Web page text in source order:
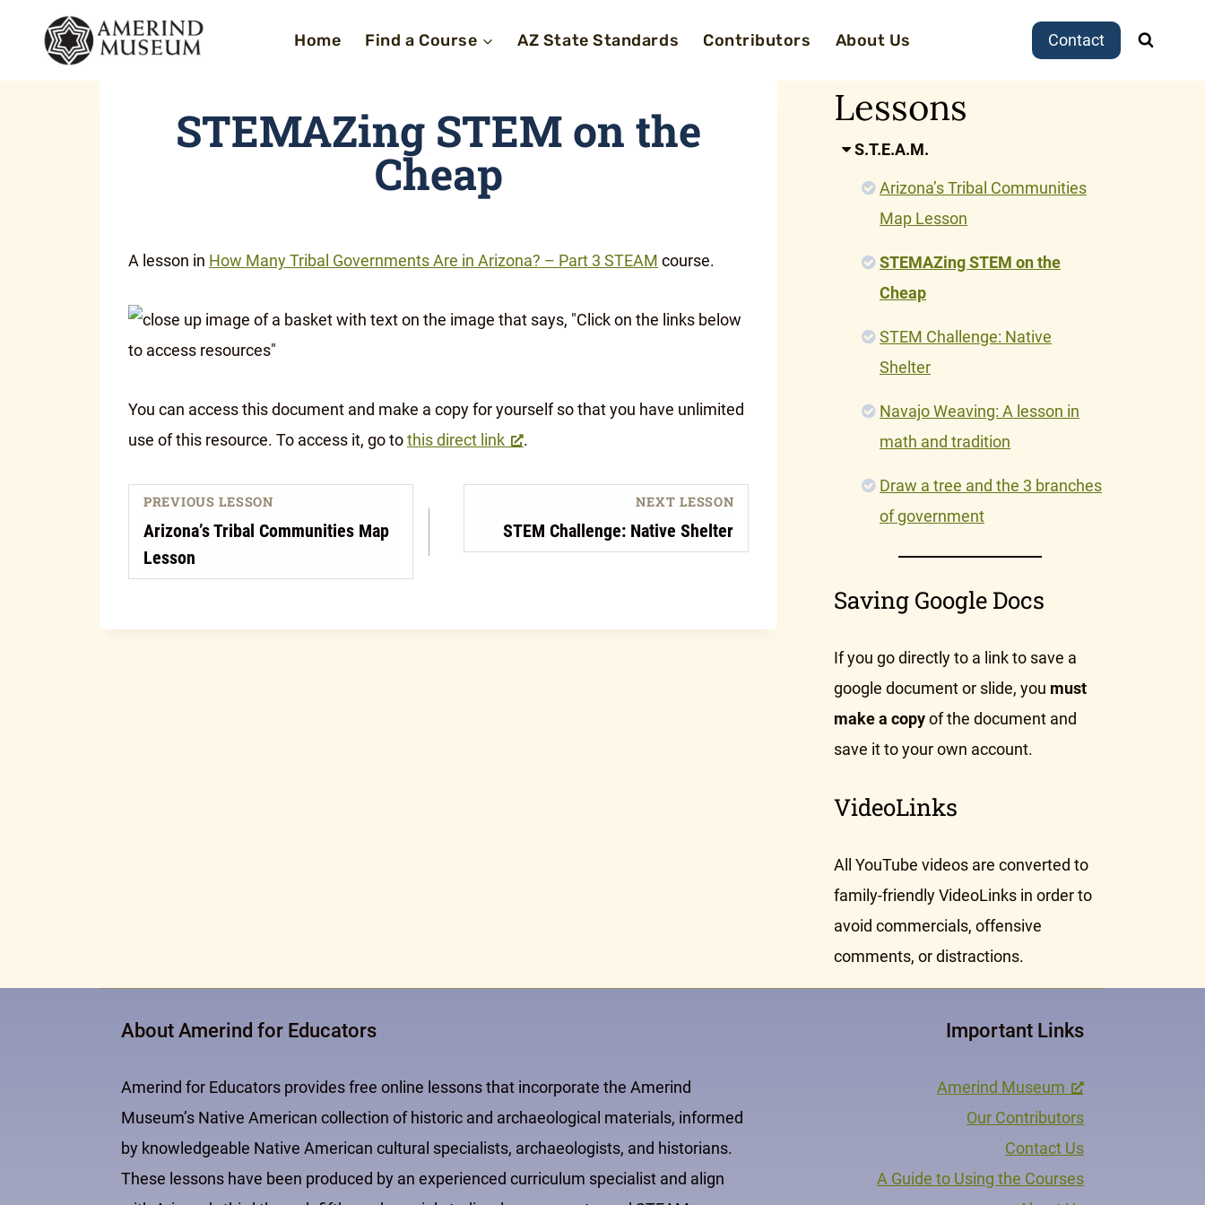
Home Find a Course AZ State Standards Contributors About Us Contact
STEMAZing STEM on the
Cheap
A lesson in How Many Tribal Governments Are in Arizona? – Part 3 STEAM course.
You can access this document and make a copy for yourself so that you have unlimited
use of this resource. To access it, go tothis direct link .
PREVIOUS LESSON
Arizona’s Tribal Communities Map
Lesson
NEXT LESSON
STEM Challenge: Native Shelter
Lessons
S.T.E.A.M.
Arizona’s Tribal Communities
Map Lesson
STEMAZing STEM on the
Cheap
STEM Challenge: Native
Shelter
Navajo Weaving: A lesson in
math and tradition
Draw a tree and the 3 branches
of government
Saving Google Docs
If you go directly to a link to save a
google document or slide, you must
make a copyof the document and
save it to your own account.
VideoLinks
All YouTube videos are converted to
family-friendly VideoLinks in order to
avoid commercials, offensive
comments, or distractions.
About Amerind for Educators
Amerind for Educators provides free online lessons that incorporate the Amerind
Museum’s Native American collection of historic and archaeological materials, informed
by knowledgeable Native American cultural specialists, archaeologists, and historians.
These lessons have been produced by an experienced curriculum specialist and align
Important Links
Amerind Museum
Our Contributors
Contact Us
A Guide to Using the Courses